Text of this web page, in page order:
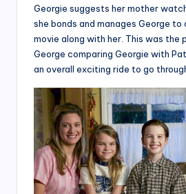
Georgie suggests her mother watch
she bonds and manages George
movie along with her. This was the
George comparing Georgie with
an overall exciting ride to go